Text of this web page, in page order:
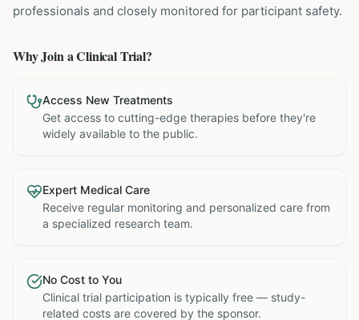
professionals and closely monitored for participant safety.
Why Join a Clinical Trial?
Access New Treatments
Get access to cutting-edge therapies before they're
widely available to the public.
Expert Medical Care
Receive regular monitoring and personalized care from
a specialized research team.
No Cost to You
Clinical trial participation is typically free — study-
related costs are covered by the sponsor.